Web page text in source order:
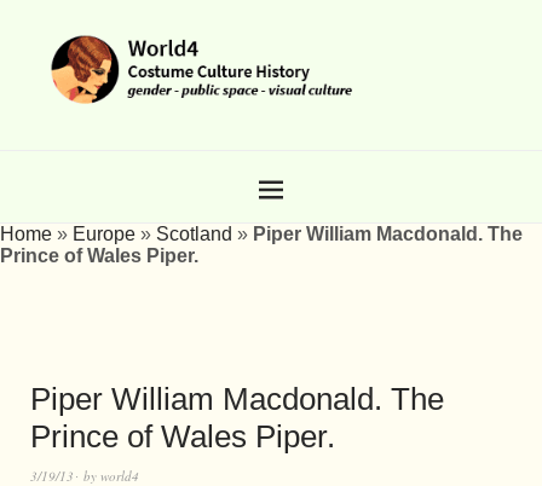
Home » Europe » Scotland » Piper William Macdonald. The
Prince of Wales Piper.
Piper William Macdonald. The
Prince of Wales Piper.
3/19/13 by world4